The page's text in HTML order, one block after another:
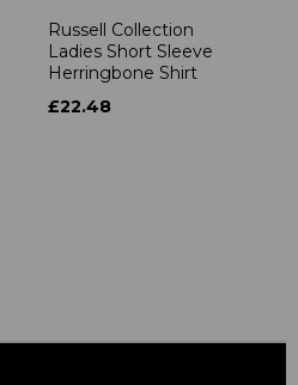
Russell Collection
Ladies Short Sleeve
Herringbone Shirt
£22.48